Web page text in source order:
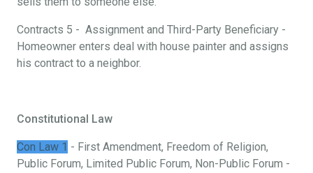
Contracts 5 - Assignment and Third-Party Beneficiary -
Homeowner enters deal with house painter and assigns
his contract to a neighbor.
Constitutional Law
Con Law 1 - First Amendment, Freedom of Religion,
Public Forum, Limited Public Forum, Non-Public Forum -